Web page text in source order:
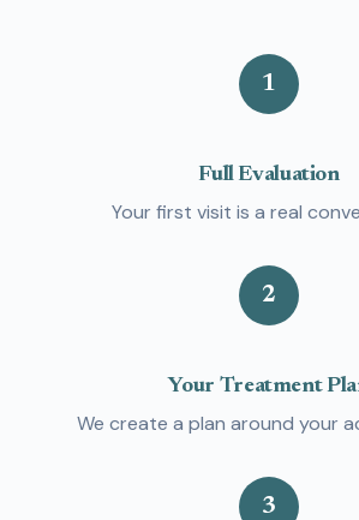
1
Full Evaluation
Your first visit is a real
2
Your Treatment
We create a plan around your
3